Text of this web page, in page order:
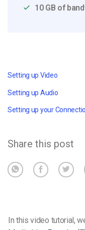
10 GB of
Setting up Video
Setting up Audio
Setting up your
Share this post
In this video tutorial,